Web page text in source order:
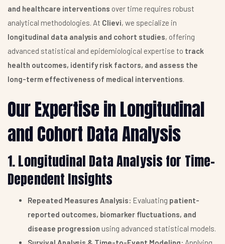
and healthcare interventions over time requires robust
analytical methodologies. At Clievi, we specialize in
longitudinal data analysis and cohort studies, offering
advanced statistical and epidemiological expertise to track
health outcomes, identify risk factors, and assess the
long-term effectiveness of medical interventions.
Our Expertise in Longitudinal
and Cohort Data Analysis
1. Longitudinal Data Analysis for Time-
Dependent Insights
Repeated Measures Analysis: Evaluating patient-
reported outcomes, biomarker fluctuations, and
disease progression using advanced statistical models.